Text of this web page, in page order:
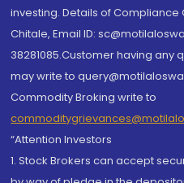
investing. Details of Compliance
Chitale, Email ID:
38281085.Customer having
may write to
Commodity Broking write to
“Attention Investors
1. Stock Brokers can accept